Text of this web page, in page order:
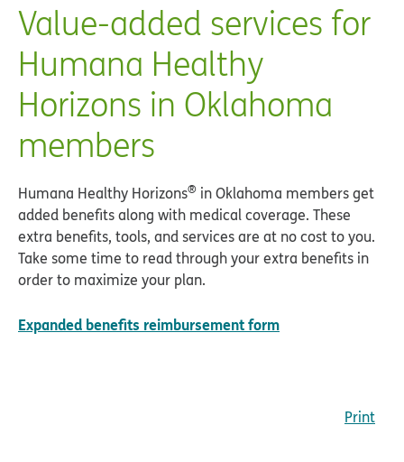
Value-added services for
Humana Healthy
Horizons in Oklahoma
members
Humana Healthy Horizons® in Oklahoma members get
added benefits along with medical coverage. These
extra benefits, tools, and services are at no cost to you.
Take some time to read through your extra benefits in
order to maximize your plan.
Expanded benefits reimbursement form
Print